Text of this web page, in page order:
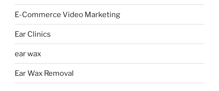
E-Commerce Video Marketing
Ear Clinics
ear wax
Ear Wax Removal